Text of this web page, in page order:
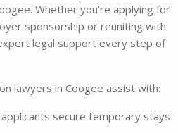
Whether you’re applying for
sponsorship or reuniting with
legal support every step of
lawyers in Coogee assist with:
secure temporary stays